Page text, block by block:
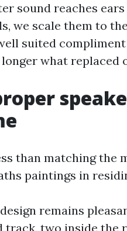
sound reaches
we scale them to
suited
what replaced
than matching the
paintings in
design remains
track, two inside the